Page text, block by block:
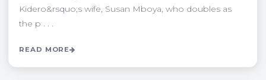
Kidero&rsquo;s wife, Susan Mboya, who doubles as
the p . . .
READ MORE